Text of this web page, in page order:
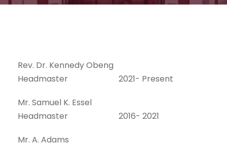
Rev. Dr. Kennedy Obeng
Headmaster 2021- Present
Mr. Samuel K. Essel
Headmaster 2016- 2021
Mr. A. Adams